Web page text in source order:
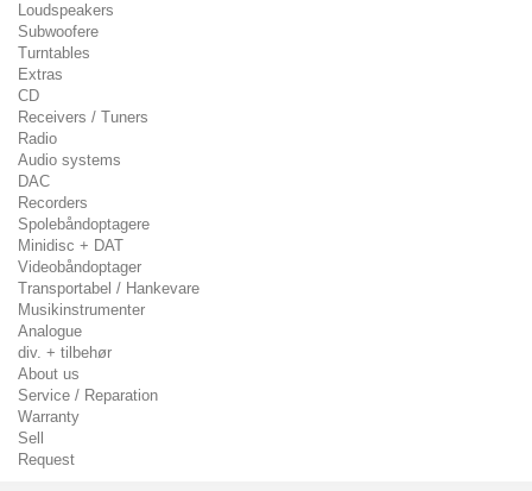
Loudspeakers
Subwoofere
Turntables
Extras
CD
Receivers / Tuners
Radio
Audio systems
DAC
Recorders
Spolebåndoptagere
Minidisc + DAT
Videobåndoptager
Transportabel / Hankevare
Musikinstrumenter
Analogue
div. + tilbehør
About us
Service / Reparation
Warranty
Sell
Request